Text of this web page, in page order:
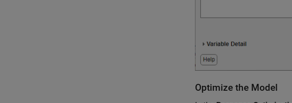
Optimize the Model